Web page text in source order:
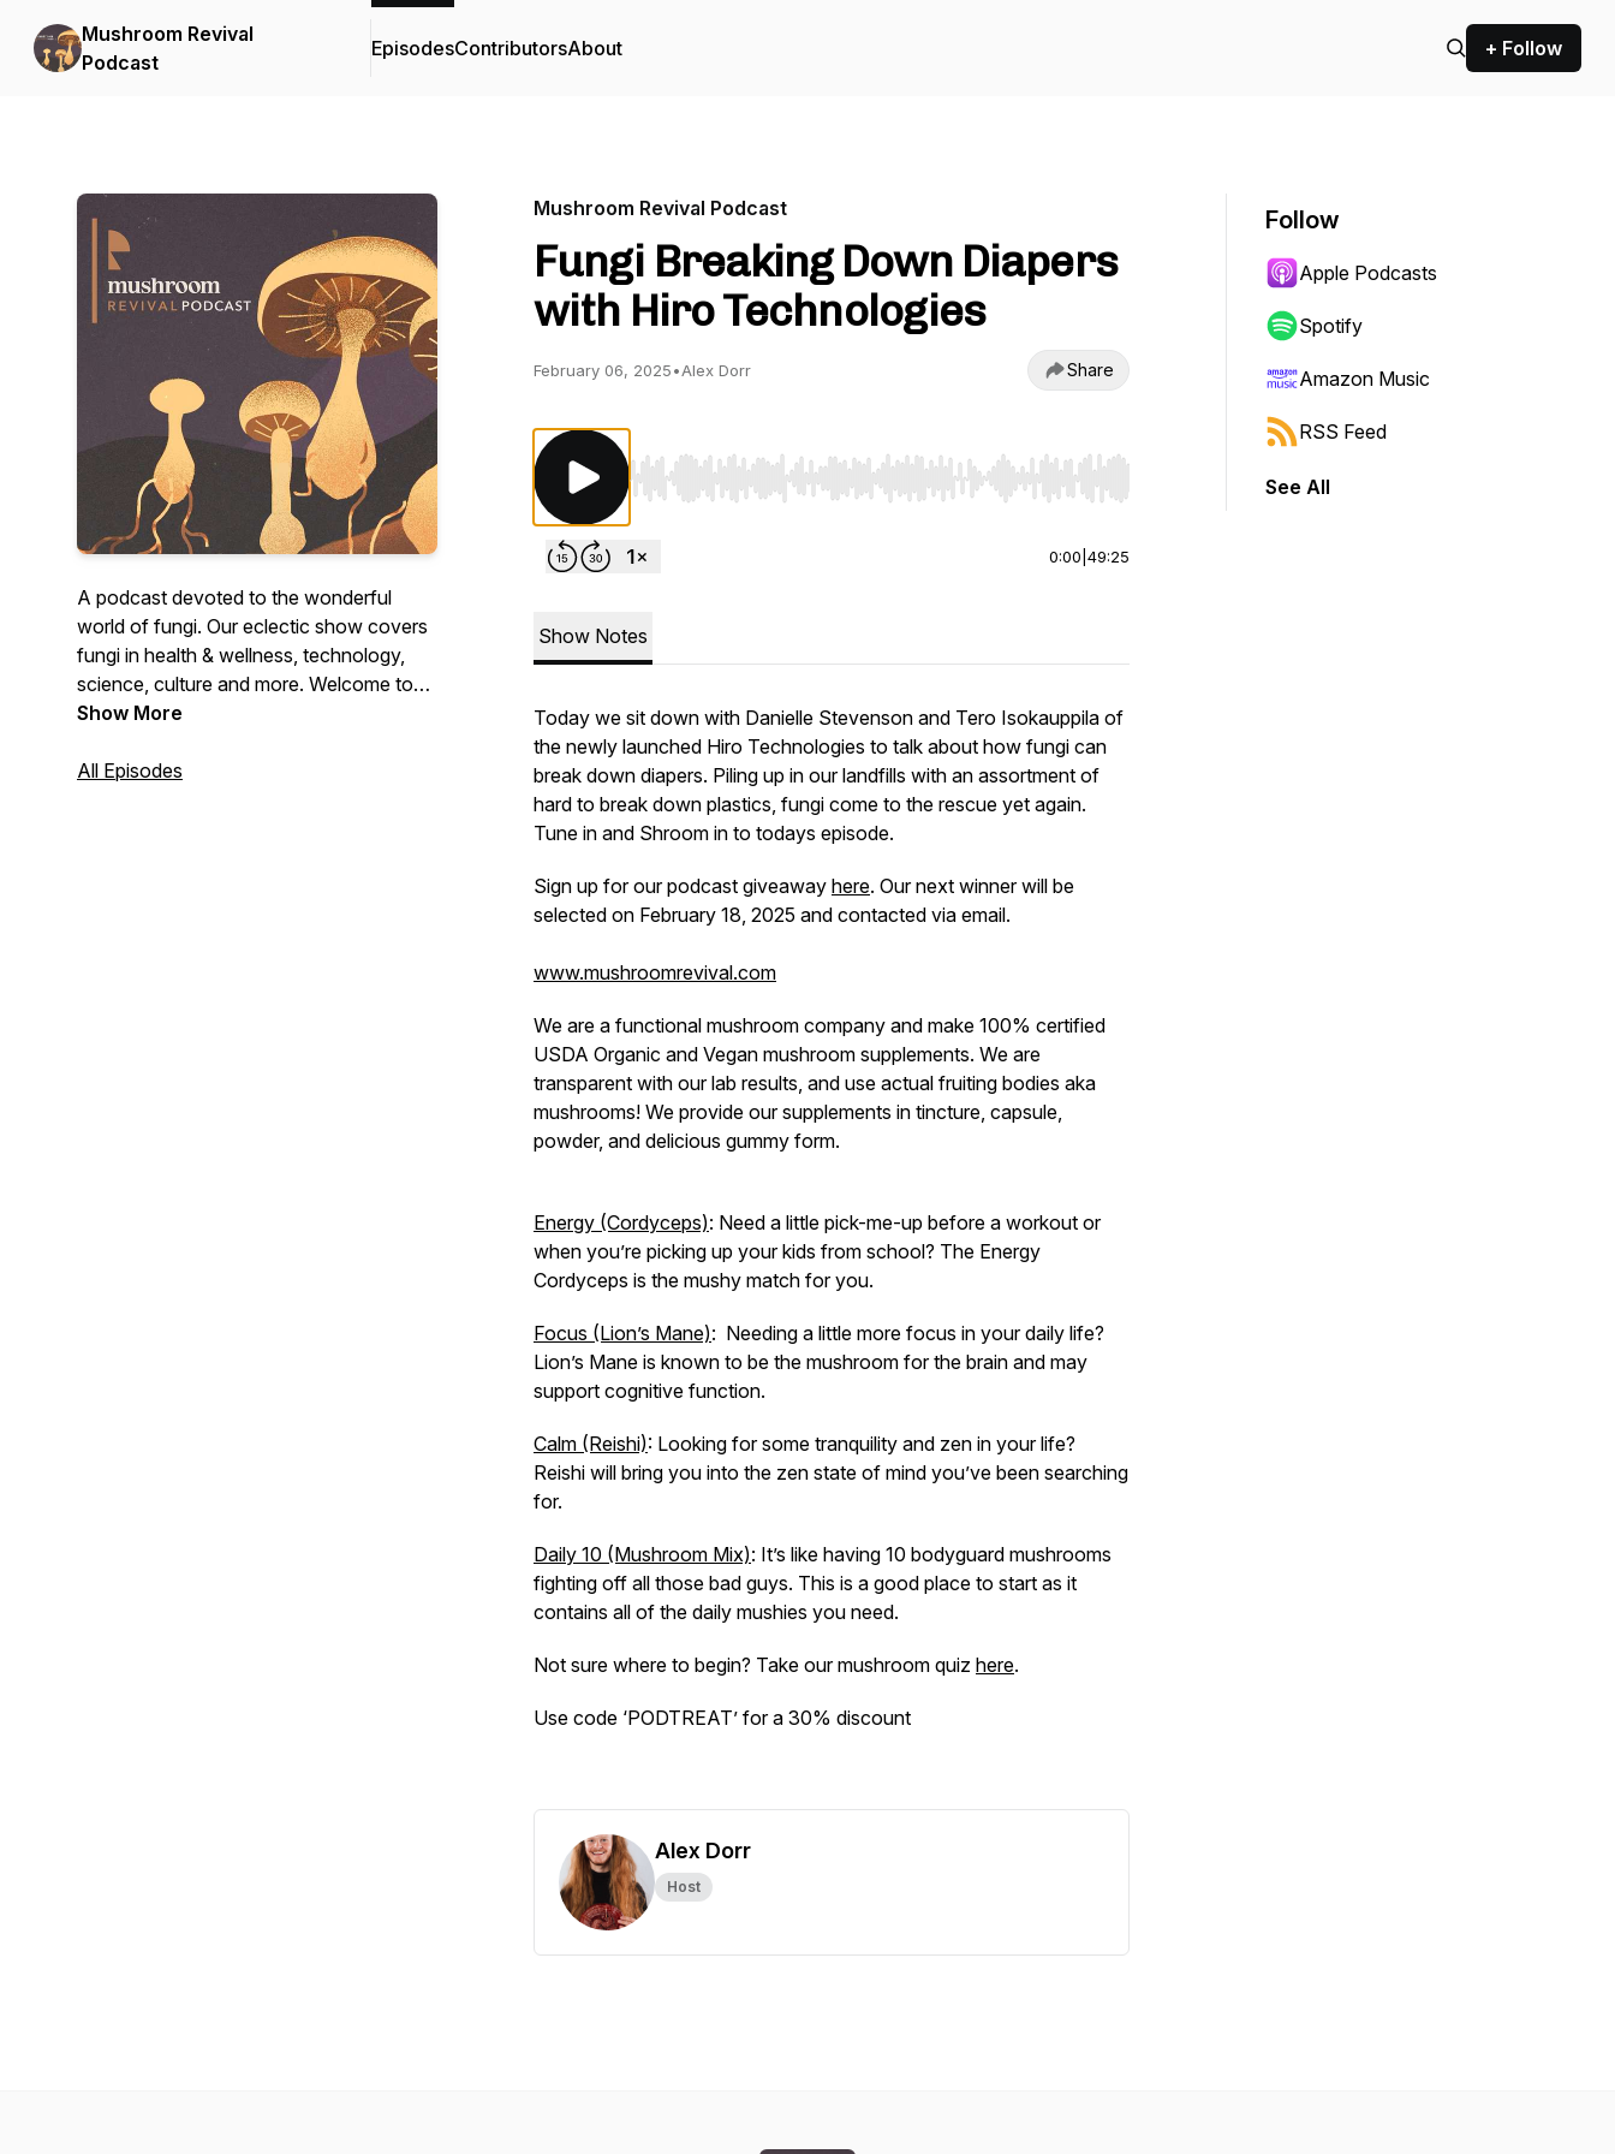
Mushroom Revival
Podcast
EpisodesContributorsAbout + Follow
A podcast devoted to the wonderful
world of fungi. Our eclectic show covers
fungi in health & wellness, technology,
science, culture and more. Welcome to
the Mushroom Revival.
Show More
All Episodes
Mushroom Revival Podcast
Fungi Breaking Down Diapers
with Hiro Technologies
February 06, 2025•Alex Dorr Share
Use Left/Right to seek, Home/End to jump to start or end. Hold shift to jump forward or backward.
0:00 49:25
Show Notes
Today we sit down with Danielle Stevenson and Tero Isokauppila of
the newly launched Hiro Technologies to talk about how fungi can
break down diapers. Piling up in our landfills with an assortment of
hard to break down plastics, fungi come to the rescue yet again.
Tune in and Shroom in to todays episode.
Sign up for our podcast giveaway here. Our next winner will be
selected on February 18, 2025 and contacted via email.
www.mushroomrevival.com
We are a functional mushroom company and make 100% certified
USDA Organic and Vegan mushroom supplements. We are
transparent with our lab results, and use actual fruiting bodies aka
mushrooms! We provide our supplements in tincture, capsule,
powder, and delicious gummy form.
Energy (Cordyceps): Need a little pick-me-up before a workout or
when you’re picking up your kids from school? The Energy
Cordyceps is the mushy match for you.
Focus (Lion’s Mane): Needing a little more focus in your daily life?
Lion’s Mane is known to be the mushroom for the brain and may
support cognitive function.
Calm (Reishi): Looking for some tranquility and zen in your life?
Reishi will bring you into the zen state of mind you’ve been searching
for.
Daily 10 (Mushroom Mix): It’s like having 10 bodyguard mushrooms
fighting off all those bad guys. This is a good place to start as it
contains all of the daily mushies you need.
Not sure where to begin? Take our mushroom quiz here.
Use code ‘PODTREAT’ for a 30% discount
Alex Dorr
Host
Follow
Apple Podcasts
Spotify
Amazon Music
RSS Feed
See All